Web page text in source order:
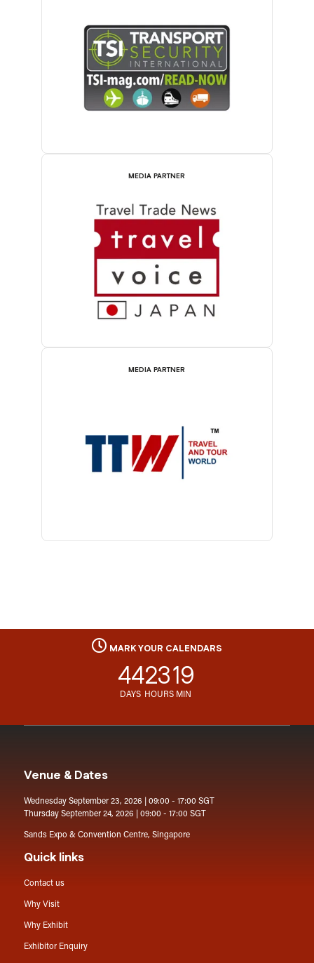
MEDIA PARTNER
MEDIA PARTNER
MARK YOUR CALENDARS
44
DAYS
23
HOURS
19
MIN
Venue & Dates
Wednesday September 23, 2026 | 09:00 - 17:00 SGT
Thursday September 24, 2026 | 09:00 - 17:00 SGT
Sands Expo & Convention Centre, Singapore
Quick links
Contact us
Why Visit
Why Exhibit
Exhibitor Enquiry